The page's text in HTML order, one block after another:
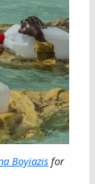
Boyiazis for